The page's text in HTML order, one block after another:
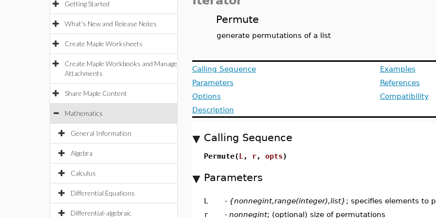
Getting Started
What's New and Release Notes
Create Maple Worksheets
Create Maple Workbooks and Manage
Attachments
Share Maple Content
Mathematics
General Information
Algebra
Calculus
Differential Equations
Differential-algebraic
Permute
generate permutations of a list
Calling Sequence
Parameters
Options
Description
Examples
References
Compatibility
Calling Sequence
Permute(L , r, opts)
Parameters
L - {nonnegint,range(integer),list}; specifies elements to
r
- nonnegint; (optional) size of permutations